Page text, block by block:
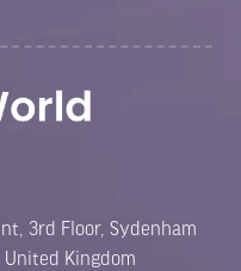
3rd Floor, Sydenham
United Kingdom